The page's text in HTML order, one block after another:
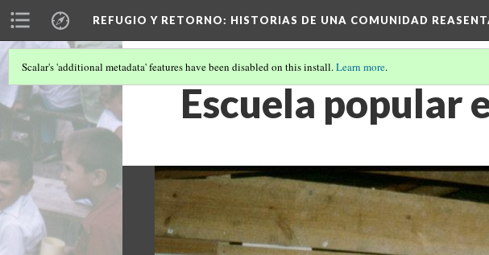
REFUGIO Y RETORNO: HISTORIAS DE UNA COMUNIDAD
Scalar's 'additional metadata' features have been disabled on this install.Learn more.
Escuela popular